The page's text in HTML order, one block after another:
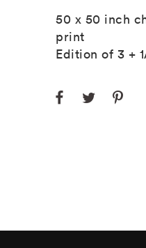
50 x 50 inch
print
Edition of 3 +